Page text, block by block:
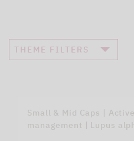
THEME FILTERS
Small & Mid Caps | Active
management | Lupus